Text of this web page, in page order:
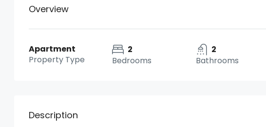
Overview
Apartment
Property Type
2
Bedrooms
2
Bathrooms
Description